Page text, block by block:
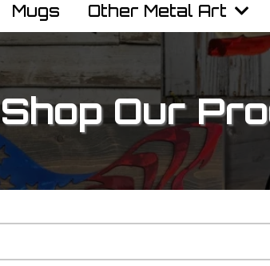
Mugs Other Metal Art
Shop Our